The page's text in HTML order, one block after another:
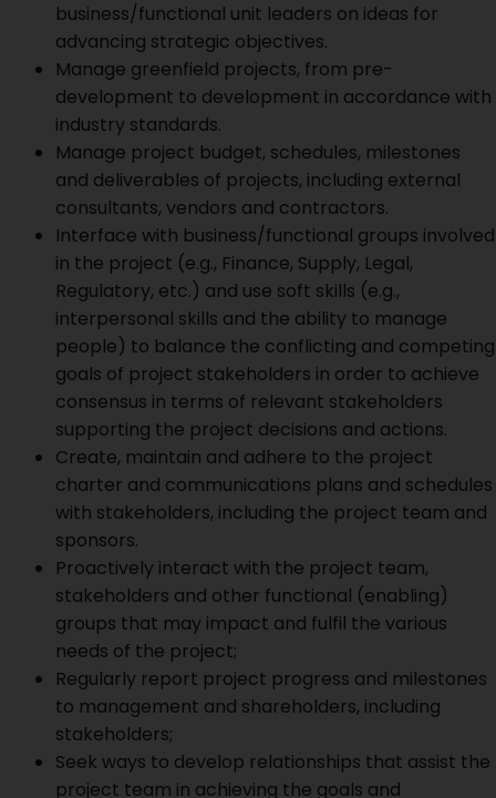
business/functional unit leaders on ideas for
advancing strategic objectives.
Manage greenfield projects, from pre-
development to development in accordance with
industry standards.
Manage project budget, schedules, milestones
and deliverables of projects, including external
consultants, vendors and contractors.
Interface with business/functional groups involved
in the project (e.g., Finance, Supply, Legal,
Regulatory, etc.) and use soft skills (e.g.,
interpersonal skills and the ability to manage
people) to balance the conflicting and competing
goals of project stakeholders in order to achieve
consensus in terms of relevant stakeholders
supporting the project decisions and actions.
Create, maintain and adhere to the project
charter and communications plans and schedules
with stakeholders, including the project team and
sponsors.
Proactively interact with the project team,
stakeholders and other functional (enabling)
groups that may impact and fulfil the various
needs of the project;
Regularly report project progress and milestones
to management and shareholders, including
stakeholders;
Seek ways to develop relationships that assist the
project team in achieving the goals and